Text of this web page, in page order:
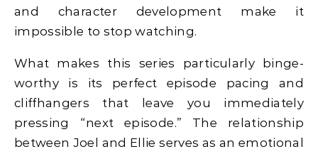
and character development make it
impossible to stop watching.
What makes this series particularly binge-
worthy is its perfect episode pacing and
cliffhangers that leave you immediately
pressing “next episode.” The relationship
between Joel and Ellie serves as an emotional